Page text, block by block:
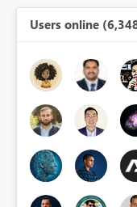
Users online